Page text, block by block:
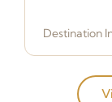
Destination